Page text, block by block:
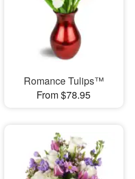
Romance Tulips™
From $78.95